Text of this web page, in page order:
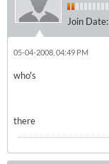
Join Date:
05-04-2008, 04:49 PM
who's
there